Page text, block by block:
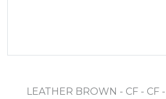
LEATHER BROWN - CF - CF